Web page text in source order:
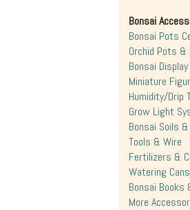
Bonsai
Bonsai Pots
Orchid Pots &
Bonsai
Miniature
Humidity/Drip
Grow Light
Bonsai Soils
Tools & Wire
Fertilizers &
Watering Cans
Bonsai Books
More